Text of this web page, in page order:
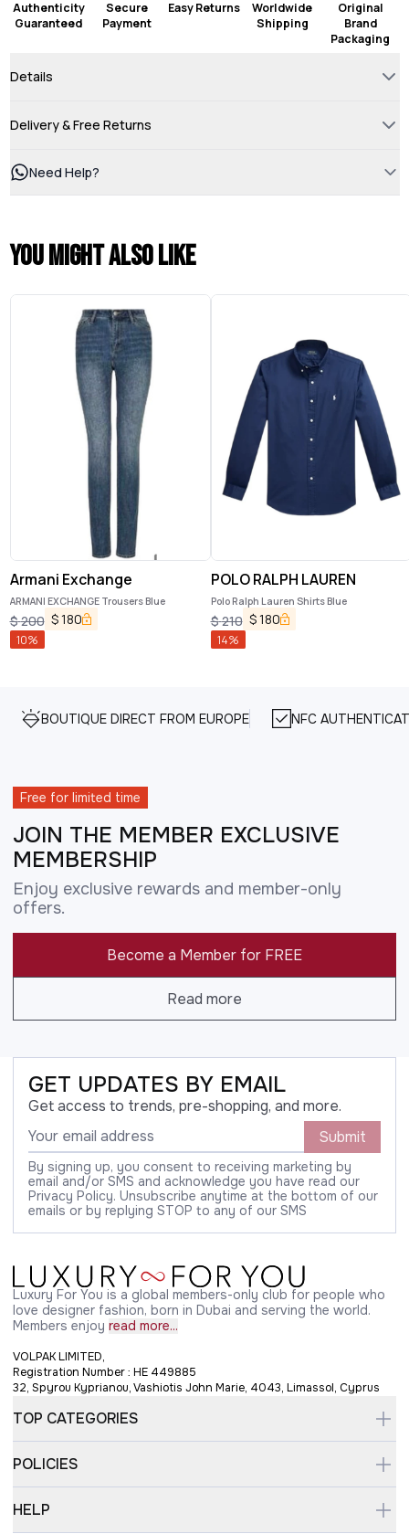
Authenticity
Guaranteed
Secure
Payment
Easy Returns
Worldwide
Shipping
Original
Brand
Packaging
Details
Delivery & Free Returns
Need Help?
You might also like
Armani Exchange
ARMANI EXCHANGE Trousers Blue
$200 $180
10%
POLO RALPH LAUREN
Polo Ralph Lauren Shirts Blue
$210 $180
14%
BOUTIQUE DIRECT FROM EUROPE NFC
Free for limited time
JOIN THE MEMBER EXCLUSIVE
MEMBERSHIP
Enjoy exclusive rewards and member-only
offers.
Become a Member for FREE
Read more
GET UPDATES BY EMAIL
Get access to trends, pre-shopping, and more.
Submit
By signing up, you consent to receiving marketing by
email and/or SMS and acknowledge you have read our
Privacy Policy. Unsubscribe anytime at the bottom of our
emails or by replying STOP to any of our SMS
Luxury For You is a global members-only club for people who
love designer fashion, born in Dubai and serving the world.
Members enjoy read more...
VOLPAK LIMITED,
Registration Number : HE 449885
32, Spyrou Kyprianou, Vashiotis John Marie, 4043, Limassol, Cyprus
TOP CATEGORIES
POLICIES
HELP